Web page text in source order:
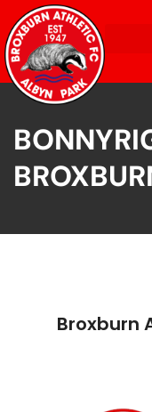
Broxburn